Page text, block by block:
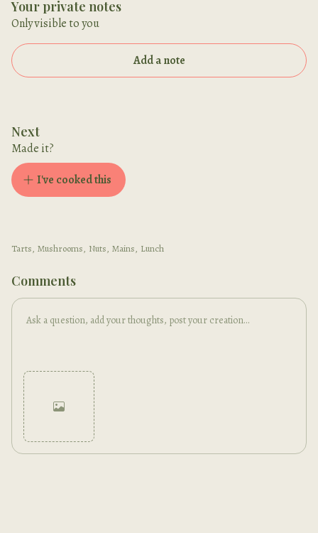
Your private notes
Only visible to you
Add a note
Next
Made it?
I've cooked this
Tarts, Mushrooms, Nuts, Mains, Lunch
Comments